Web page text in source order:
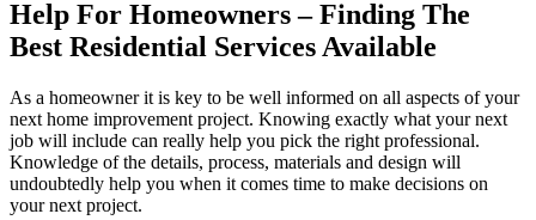
Help For Homeowners – Finding The
Best Residential Services Available
As a homeowner it is key to be well informed on all aspects of your
next home improvement project. Knowing exactly what your next
job will include can really help you pick the right professional.
Knowledge of the details, process, materials and design will
undoubtedly help you when it comes time to make decisions on
your next project.